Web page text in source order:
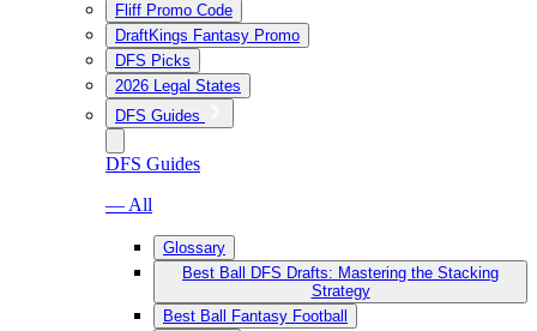
Fliff Promo Code
DraftKings Fantasy Promo
DFS Picks
2026 Legal States
DFS Guides
DFS Guides
— All
Glossary
Best Ball DFS Drafts: Mastering the Stacking
Strategy
Best Ball Fantasy Football